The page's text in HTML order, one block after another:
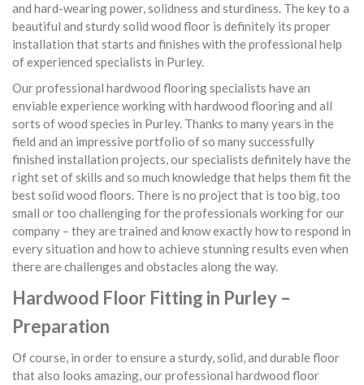
and hard-wearing power, solidness and sturdiness. The key to a
beautiful and sturdy solid wood floor is definitely its proper
installation that starts and finishes with the professional help
of experienced specialists in Purley.
Our professional hardwood flooring specialists have an
enviable experience working with hardwood flooring and all
sorts of wood species in Purley. Thanks to many years in the
field and an impressive portfolio of so many successfully
finished installation projects, our specialists definitely have the
right set of skills and so much knowledge that helps them fit the
best solid wood floors. There is no project that is too big, too
small or too challenging for the professionals working for our
company – they are trained and know exactly how to respond in
every situation and how to achieve stunning results even when
there are challenges and obstacles along the way.
Hardwood Floor Fitting in Purley –
Preparation
Of course, in order to ensure a sturdy, solid, and durable floor
that also looks amazing, our professional hardwood floor